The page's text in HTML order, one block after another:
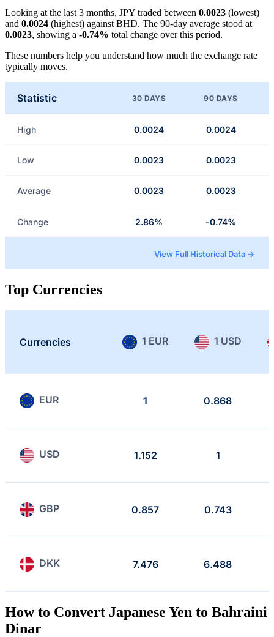
Looking at the last 3 months, JPY traded between 0.0023 (lowest)
and 0.0024 (highest) against BHD. The 90-day average stood at
0.0023, showing a -0.74% total change over this period.
These numbers help you understand how much the exchange rate
typically moves.
Statistic 30 DAYS 90 DAYS
High 0.0024 0.0024
Low 0.0023 0.0023
Average 0.0023 0.0023
Change 2.86% -0.74%
View Full Historical Data →
Top Currencies
Currencies 1 EUR 1 USD
EUR 1 0.868
USD 1.152 1
GBP 0.857 0.743
DKK 7.476 6.488
How to Convert Japanese Yen to Bahraini
Dinar